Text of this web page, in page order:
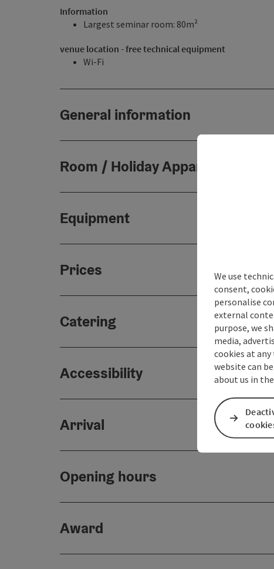
Information
Largest seminar room: 80m²
venue location - free technical equipment
Wi-Fi
General information
Room / Holiday Appartement
Equipment
Prices
Catering
Accessibility
Arrival
Opening hours
Award
We use
consent,
personalise
external
purpose, we
media,
cookies at
website can
about us in the